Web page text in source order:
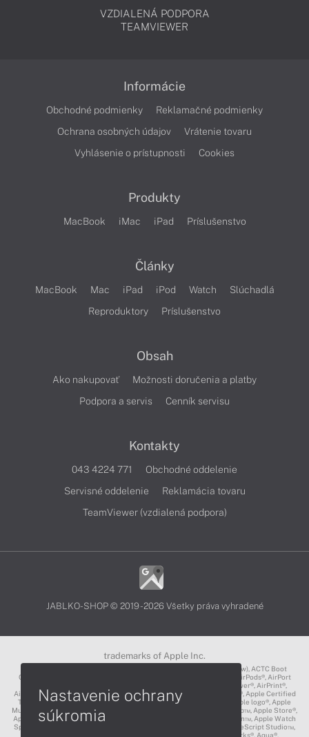
VZDIALENÁ PODPORA
TEAMVIEWER
Informácie
Obchodné podmienky
Reklamačné podmienky
Ochrana osobných údajov
Vrátenie tovaru
Vyhlásenie o prístupnosti
Cookies
Produkty
MacBook iMac iPad Príslušenstvo
Články
MacBook Mac iPad iPod Watch
Slúchadlá
Reproduktory
Príslušenstvo
Obsah
Ako nakupovať
Možnosti doručenia a platby
Podpora a servis
Cenník servisu
Kontakty
043 4224 771
Obchodné oddelenie
Servisné oddelenie
Reklamácia tovaru
TeamViewer (vzdialená podpora)
JABLKO-SHOP © 2019 - 2026 Všetky práva vyhradené
trademarks of Apple Inc.
3D Touch®, .Mac℠, ACOT2℠, ACOT℠ (Apple Classrooms of Tomorrow), ACTC Boot
Camp℠, AirDrop®, AirMac®, AirPlay Logo™, AirPlay®, AirPods Pro™, AirPods®, AirPort
Express®, AirPort Extreme®, AirPort Time Capsule®, AirPort®, AirPower®, AirPrint®,
AirTunes™, Animoji®, Aperture®, App Nap®, App Store®, Apple CarPlay®, Apple Certified
Trainer℠, Apple Cinema Display®, Apple Consultants Network℠, Apple logo®, Apple
Music®, Apple News®, Apple Pay®, Apple Pencil®, Apple Remote Desktop™, Apple Store®,
Apple Studio Display™, Apple TV®, Apple Wallet™, Apple Watch Edition™, Apple Watch
Sport™, Apple Watch®, Apple®, Apple®, AppleCare®, AppleLink™, AppleScript Studio™,
AppleScript®, AppleShare®, AppleTalk®, AppleVision™, AppleWorks®, Aqua®,
Nastavenie ochrany
súkromia